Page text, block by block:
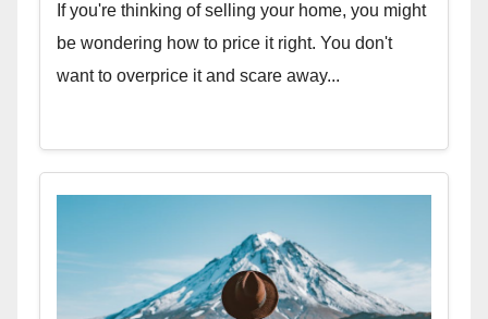
If you're thinking of selling your home, you might
be wondering how to price it right. You don't
want to overprice it and scare away...